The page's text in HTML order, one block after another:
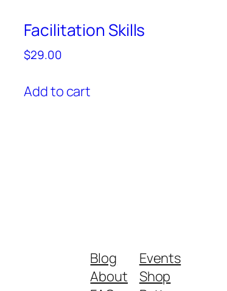
Facilitation Skills
$29.00
Add to cart
Blog
About
Events
Shop